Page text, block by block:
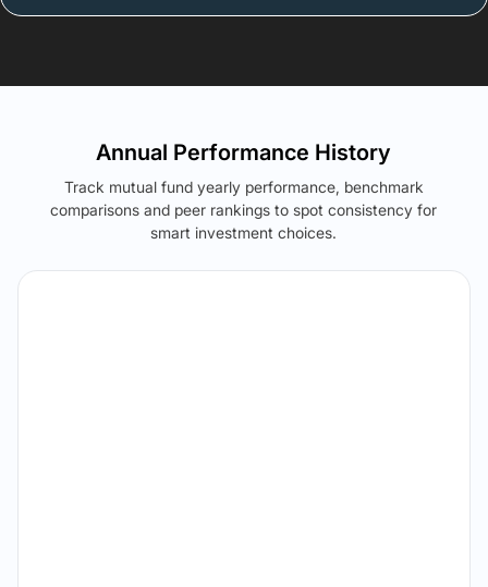
Annual Performance History
Track mutual fund yearly performance, benchmark
comparisons and peer rankings to spot consistency for
smart investment choices.